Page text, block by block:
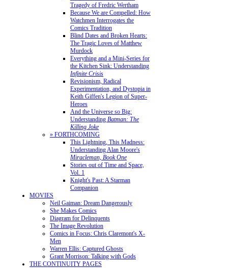
Tragedy of Fredric Wertham
Because We are Compelled: How
Watchmen Interrogates the
Comics Tradition
Blind Dates and Broken Hearts:
The Tragic Loves of Matthew
Murdock
Everything and a Mini-Series for
the Kitchen Sink: Understanding
Infinite Crisis
Revisionism, Radical
Experimentation, and Dystopia in
Keith Giffen's Legion of Super-
Heroes
And the Universe so Big:
Understanding Batman: The
Killing Joke
» FORTHCOMING
This Lightning, This Madness:
Understanding Alan Moore's
Miracleman, Book One
Stories out of Time and Space,
Vol. 1
Knight's Past: A Starman
Companion
MOVIES
Neil Gaiman: Dream Dangerously
She Makes Comics
Diagram for Delinquents
The Image Revolution
Comics in Focus: Chris Claremont's X-
Men
Warren Ellis: Captured Ghosts
Grant Morrison: Talking with Gods
THE CONTINUITY PAGES